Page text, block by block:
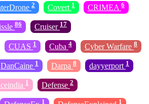
2 Covert 1 CRIMEA 6
86 Cruiser 17
CUAS 1 Cuba 4 Cyber Warfare 8
DanCaine 1 Darpa 8 dayyerport 1
1 Defense 2
1 1